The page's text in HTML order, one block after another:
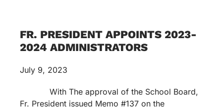
FR. PRESIDENT APPOINTS 2023-
2024 ADMINISTRATORS
July 9, 2023
With The approval of the School Board,
Fr. President issued Memo #137 on the